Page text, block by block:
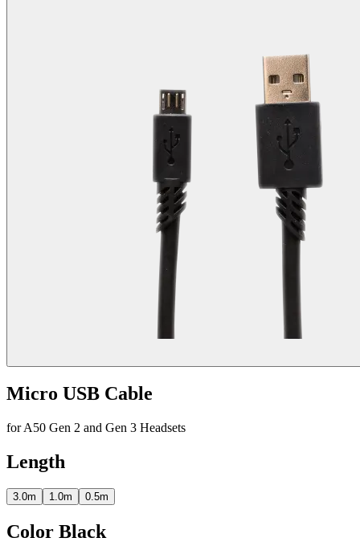
Micro USB Cable
for A50 Gen 2 and Gen 3 Headsets
Length
3.0m 1.0m 0.5m
Color Black